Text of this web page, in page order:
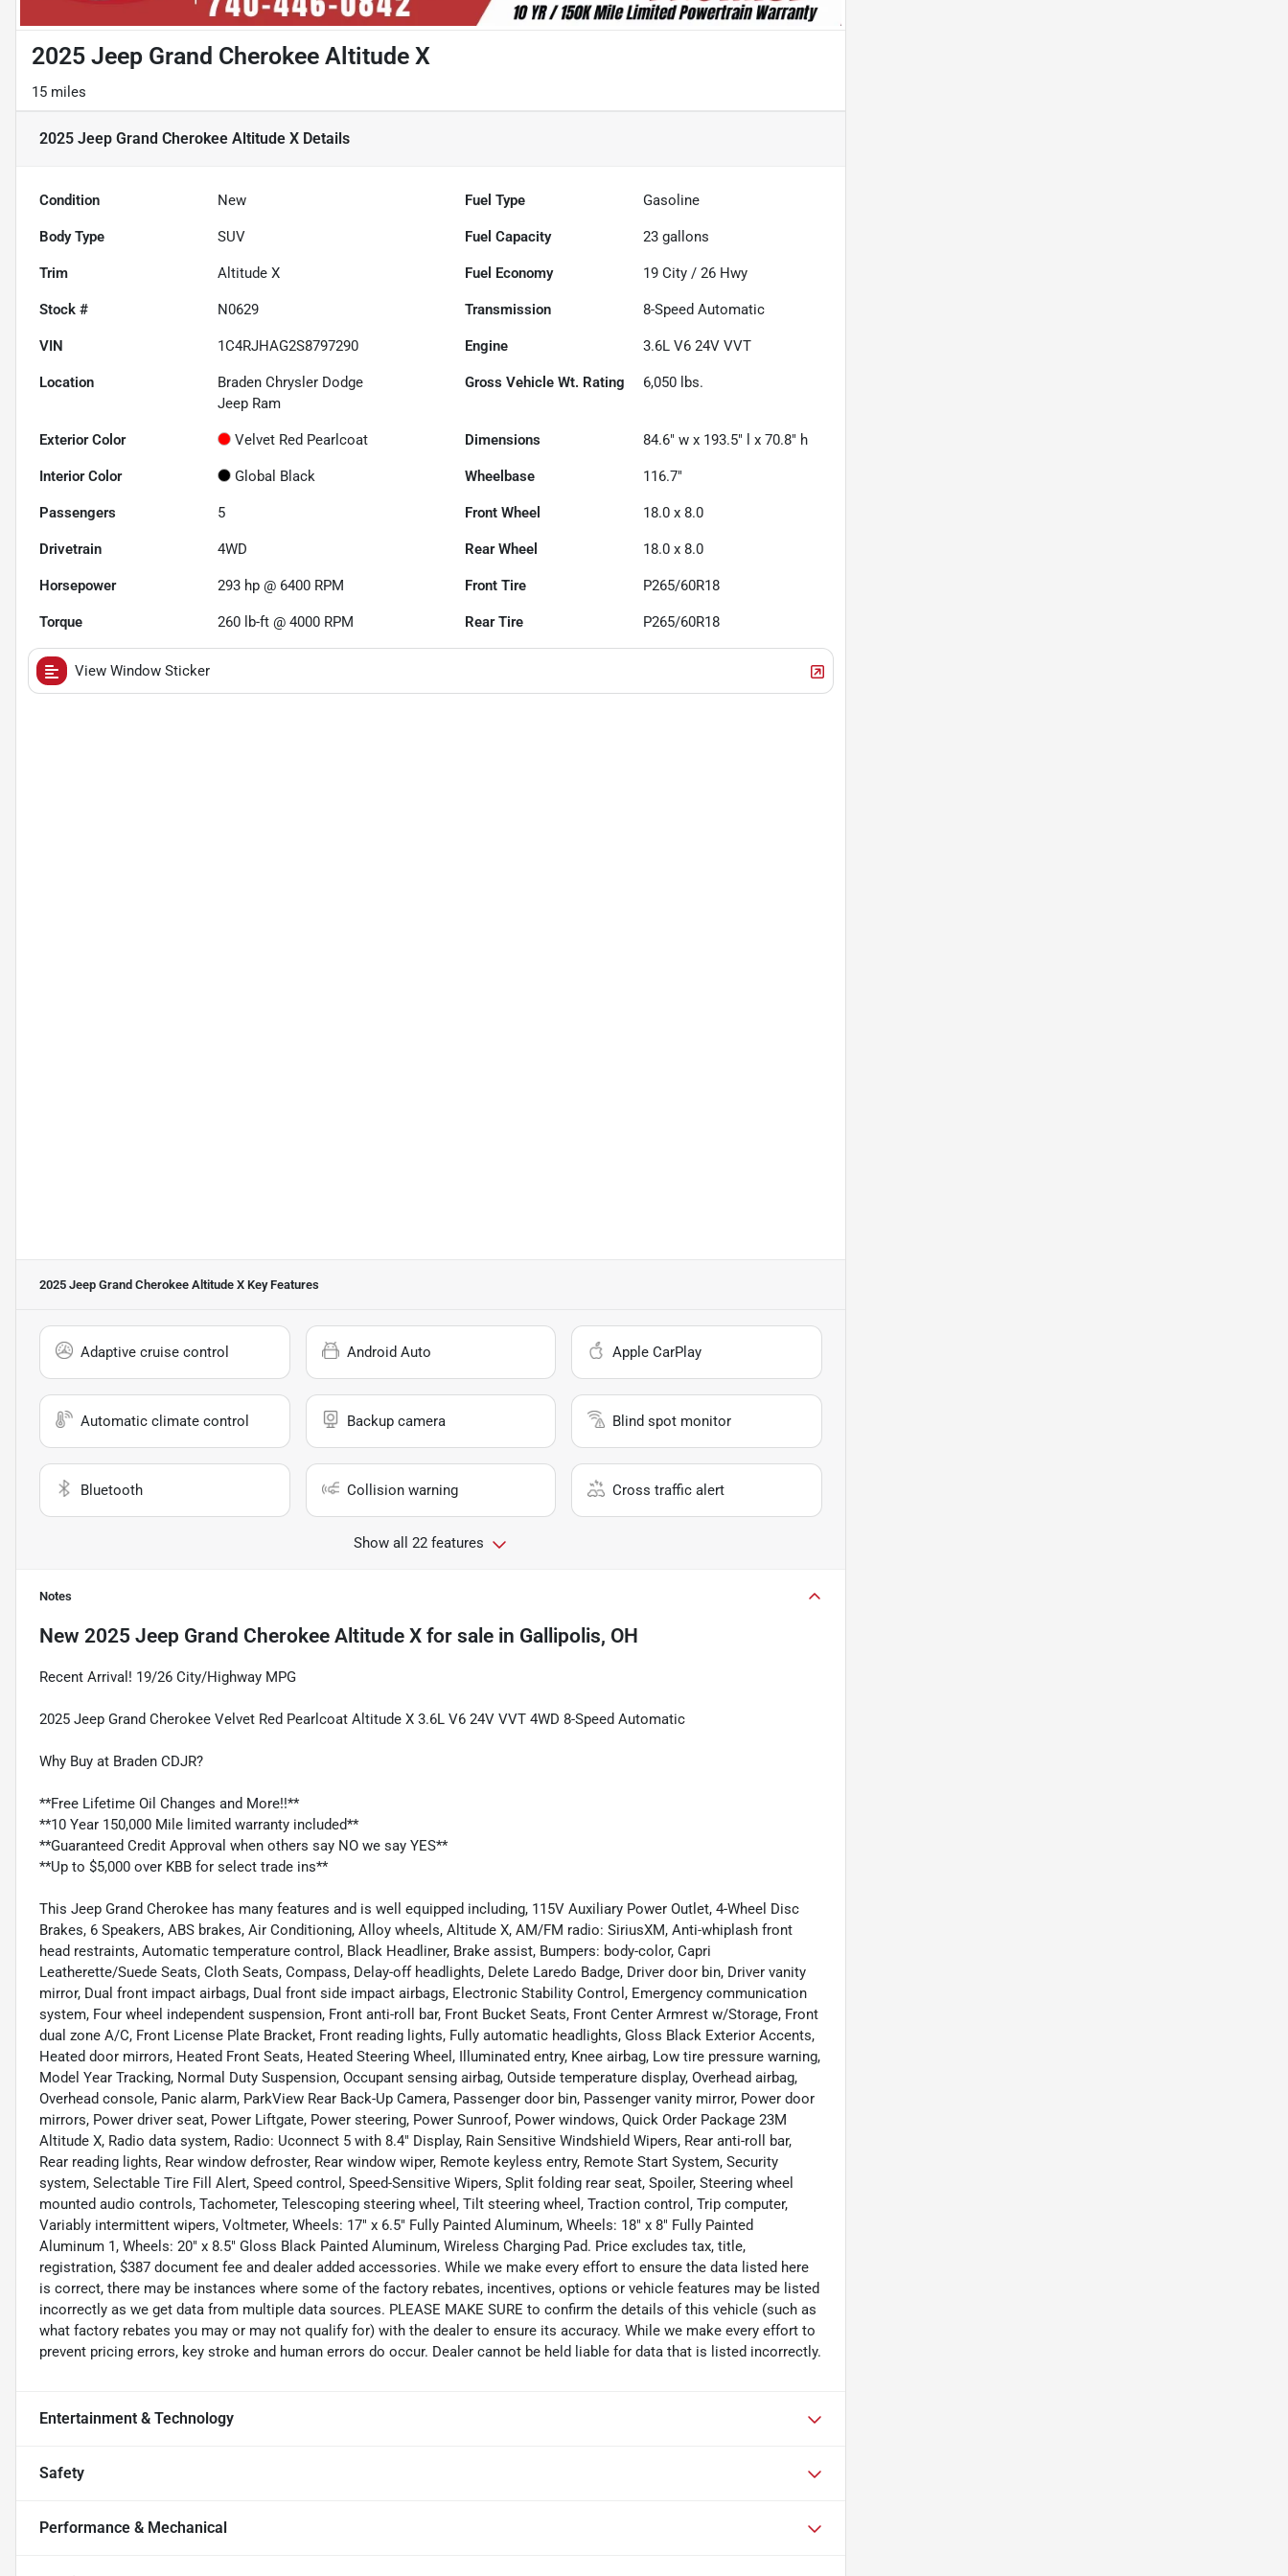
2025 Jeep Grand Cherokee Altitude X
15 miles
2025 Jeep Grand Cherokee Altitude X Details
Condition New Fuel Type Gasoline
Body Type SUV Fuel Capacity 23 gallons
Trim Altitude X Fuel Economy 19 City /26 Hwy
Stock # N0629 Transmission 8-Speed Automatic
VIN 1C4RJHAG2S8797290 Engine 3.6L V6 24V VVT
Location
Braden Chrysler Dodge
Jeep Ram
Gross Vehicle Wt. Rating 6,050 lbs.
Exterior Color Velvet Red Pearlcoat Dimensions 84.6" w x 193.5" l x 70.8" h
Interior Color Global Black Wheelbase 116.7"
Passengers 5 Front Wheel 18.0 x 8.0
Drivetrain 4WD Rear Wheel 18.0 x 8.0
Horsepower 293 hp @ 6400 RPM Front Tire P265/60R18
Torque 260 lb-ft @ 4000 RPM Rear Tire P265/60R18
View Window Sticker
2025 Jeep Grand Cherokee Altitude X Key Features
Adaptive cruise control Android Auto Apple CarPlay
Automatic climate control Backup camera Blind spot monitor
Bluetooth Collision warning Cross traffic alert
Show all 22 features
Notes
New 2025 Jeep Grand Cherokee Altitude X for sale in Gallipolis, OH
Recent Arrival! 19/26 City/Highway MPG
2025 Jeep Grand Cherokee Velvet Red Pearlcoat Altitude X 3.6L V6 24V VVT 4WD 8-Speed Automatic
Why Buy at Braden CDJR?
**Free Lifetime Oil Changes and More!!**
**10 Year 150,000 Mile limited warranty included**
**Guaranteed Credit Approval when others say NO we say YES**
**Up to $5,000 over KBB for select trade ins**
This Jeep Grand Cherokee has many features and is well equipped including, 115V Auxiliary Power Outlet, 4-Wheel Disc
Brakes, 6 Speakers, ABS brakes, Air Conditioning, Alloy wheels, Altitude X, AM/FM radio: SiriusXM, Anti-whiplash front
head restraints, Automatic temperature control, Black Headliner, Brake assist, Bumpers: body-color, Capri
Leatherette/Suede Seats, Cloth Seats, Compass, Delay-off headlights, Delete Laredo Badge, Driver door bin, Driver vanity
mirror, Dual front impact airbags, Dual front side impact airbags, Electronic Stability Control, Emergency communication
system, Four wheel independent suspension, Front anti-roll bar, Front Bucket Seats, Front Center Armrest w/Storage, Front
dual zone A/C, Front License Plate Bracket, Front reading lights, Fully automatic headlights, Gloss Black Exterior Accents,
Heated door mirrors, Heated Front Seats, Heated Steering Wheel, Illuminated entry, Knee airbag, Low tire pressure warning,
Model Year Tracking, Normal Duty Suspension, Occupant sensing airbag, Outside temperature display, Overhead airbag,
Overhead console, Panic alarm, ParkView Rear Back-Up Camera, Passenger door bin, Passenger vanity mirror, Power door
mirrors, Power driver seat, Power Liftgate, Power steering, Power Sunroof, Power windows, Quick Order Package 23M
Altitude X, Radio data system, Radio: Uconnect 5 with 8.4" Display, Rain Sensitive Windshield Wipers, Rear anti-roll bar,
Rear reading lights, Rear window defroster, Rear window wiper, Remote keyless entry, Remote Start System, Security
system, Selectable Tire Fill Alert, Speed control, Speed-Sensitive Wipers, Split folding rear seat, Spoiler, Steering wheel
mounted audio controls, Tachometer, Telescoping steering wheel, Tilt steering wheel, Traction control, Trip computer,
Variably intermittent wipers, Voltmeter, Wheels: 17" x 6.5" Fully Painted Aluminum, Wheels: 18" x 8" Fully Painted
Aluminum 1, Wheels: 20" x 8.5" Gloss Black Painted Aluminum, Wireless Charging Pad. Price excludes tax, title,
registration, $387 document fee and dealer added accessories. While we make every effort to ensure the data listed here
is correct, there may be instances where some of the factory rebates, incentives, options or vehicle features may be listed
incorrectly as we get data from multiple data sources. PLEASE MAKE SURE to confirm the details of this vehicle (such as
what factory rebates you may or may not qualify for) with the dealer to ensure its accuracy. While we make every effort to
prevent pricing errors, key stroke and human errors do occur. Dealer cannot be held liable for data that is listed incorrectly.
Entertainment & Technology
Safety
Performance & Mechanical